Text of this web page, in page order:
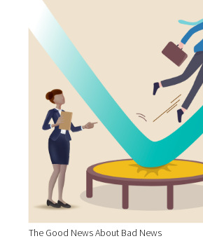
The Good News About Bad News